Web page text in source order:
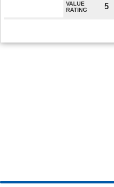
VALUE
RATING
5